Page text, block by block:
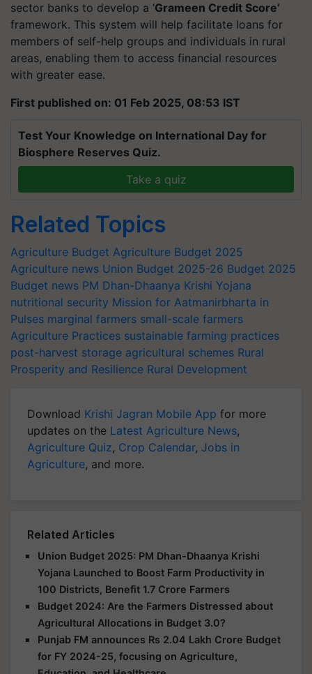
sector banks to develop a ‘Grameen Credit Score’
framework. This system will help facilitate loans for
members of self-help groups and individuals in rural
areas, enabling them to access financial resources
with greater ease.
First published on: 01 Feb 2025, 08:53 IST
Test Your Knowledge on International Day for
Biosphere Reserves Quiz.
Take a quiz
Related Topics
Agriculture Budget Agriculture Budget 2025
Agriculture news Union Budget 2025-26 Budget 2025
Budget news PM Dhan-Dhaanya Krishi Yojana
nutritional security Mission for Aatmanirbharta in
Pulses marginal farmers small-scale farmers
Agriculture Practices sustainable farming practices
post-harvest storage agricultural schemes Rural
Prosperity and Resilience Rural Development
Download Krishi Jagran Mobile App for more
updates on the Latest Agriculture News,
Agriculture Quiz, Crop Calendar, Jobs in
Agriculture, and more.
Related Articles
Union Budget 2025: PM Dhan-Dhaanya Krishi
Yojana Launched to Boost Farm Productivity in
100 Districts, Benefit 1.7 Crore Farmers
Budget 2024: Are the Farmers Distressed about
Agricultural Allocations in Budget 3.0?
Punjab FM announces Rs 2.04 Lakh Crore Budget
for FY 2024-25, focusing on Agriculture,